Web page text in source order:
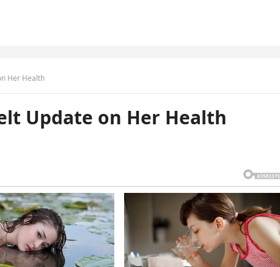
Her Health
Update on Her Health